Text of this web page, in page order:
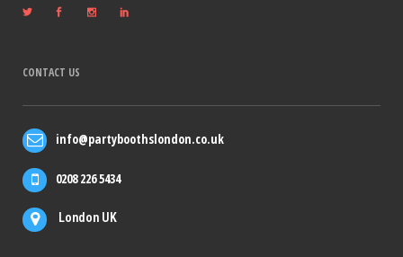
CONTACT US
info@partyboothslondon.co.uk
0208 226 5434
London UK